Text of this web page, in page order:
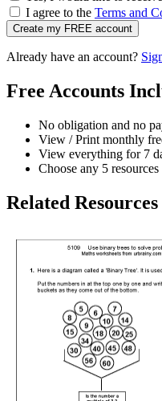
I agree to the Terms and
Create my FREE account
Already have an account?
Free Accounts
No obligation and no
View / Print monthly
View everything for 7
Choose any 5
Related Resources